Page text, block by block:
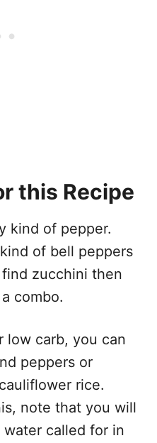
this Recipe
kind of pepper.
of bell peppers
zucchini then
combo.
low carb, you can
peppers or
rice.
note that you will
called for in